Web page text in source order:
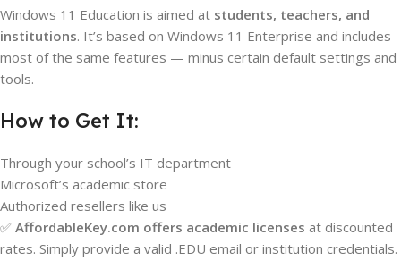
Windows 11 Education is aimed at students, teachers, and
institutions. It’s based on Windows 11 Enterprise and includes
most of the same features — minus certain default settings and
tools.
How to Get It:
Through your school’s IT department
Microsoft’s academic store
Authorized resellers like us
✅ AffordableKey.com offers academic licenses at discounted
rates. Simply provide a valid .EDU email or institution credentials.